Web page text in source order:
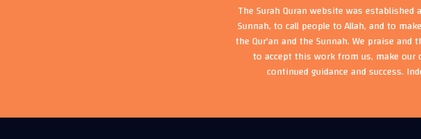
The Surah Quran website was
Sunnah, to call people to Allah, and to
the Qur'an and the Sunnah. We praise
to accept this work from us, make our
continued guidance and success.